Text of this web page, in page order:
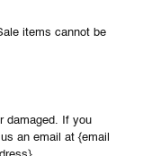
items cannot be
damaged. If you
an email at {email